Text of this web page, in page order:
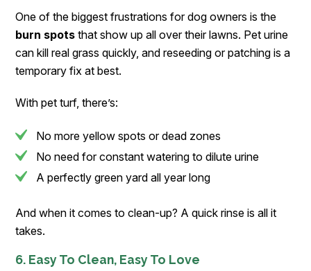
One of the biggest frustrations for dog owners is the
burn spots that show up all over their lawns. Pet urine
can kill real grass quickly, and reseeding or patching is a
temporary fix at best.
With pet turf, there’s:
No more yellow spots or dead zones
No need for constant watering to dilute urine
A perfectly green yard all year long
And when it comes to clean-up? A quick rinse is all it
takes.
6. Easy To Clean, Easy To Love